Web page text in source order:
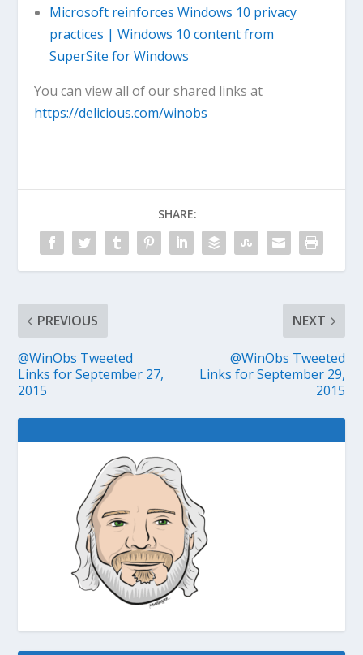
Microsoft reinforces Windows 10 privacy
practices | Windows 10 content from
SuperSite for Windows
You can view all of our shared links at
https://delicious.com/winobs
SHARE:
PREVIOUS
@WinObs Tweeted
Links for September 27,
2015
NEXT
@WinObs Tweeted
Links for September 29,
2015